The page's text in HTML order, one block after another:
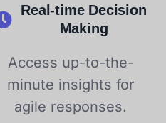
Real-time Decision
Making
Access up-to-the-
minute insights for
agile responses.